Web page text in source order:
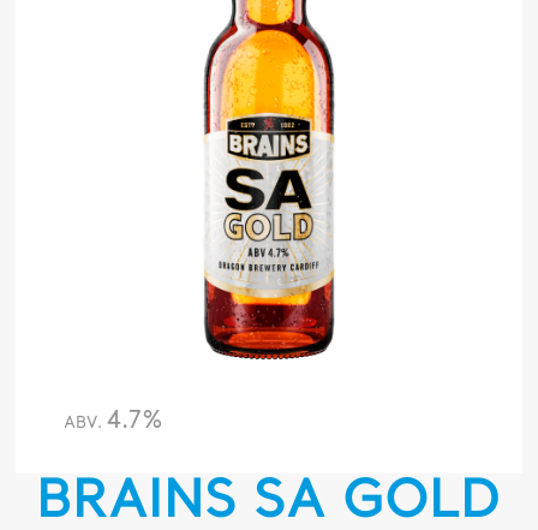
ABV.4.7%
BRAINS SA GOLD